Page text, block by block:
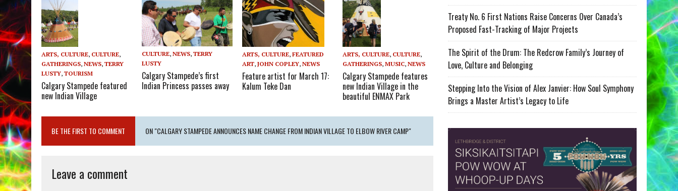
ARTS, CULTURE, CULTURE,
GATHERINGS, NEWS, TERRY
LUSTY, TOURISM
Calgary Stampede featured
new Indian Village
CULTURE,NEWS,TERRY
LUSTY
Calgary Stampede’s first
Indian Princess passes away
ARTS, CULTURE,FEATURED
ART,JOHN COPLEY,NEWS
Feature artist for March 17:
Kalum Teke Dan
ARTS, CULTURE, CULTURE,
GATHERINGS,MUSIC,NEWS
Calgary Stampede features
new Indian Village in the
beautiful ENMAX Park
BE THE FIRST TO COMMENT ON "CALGARY STAMPEDE ANNOUNCES NAME CHANGE FROM INDIAN VILLAGE TO ELBOW RIVER CAMP"
Leave a comment
Treaty No. 6 First Nations Raise Concerns Over Canada’s
Proposed Fast-Tracking of Major Projects
The Spirit of the Drum: The Redcrow Family’s Journey of
Love, Culture and Belonging
Stepping Into the Vision of Alex Janvier: How Soul Symphony
Brings a Master Artist’s Legacy to Life